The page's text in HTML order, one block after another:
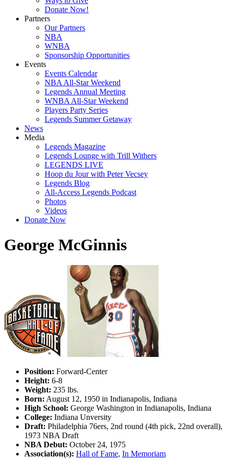
Donate Now!
Partners
Our Partners
NBA
WNBA
Sponsorship Opportunities
Events
Events Calendar
NBA All-Star Weekend
Legends Annual Meeting
WNBA All-Star Weekend
Players Party Series
Legends Summer Getaway
News
Media
Legends Magazine
Legends Lounge with Trill Withers
LEGENDS LIVE
Hoop du Jour with Peter Vecsey
Legends Blog
All-Access Legends Podcast
Photos
Videos
Donate Now
George McGinnis
Position: Forward-Center
Height: 6-8
Weight: 235 lbs.
Born: August 12, 1950 in Indianapolis, Indiana
High School: George Washington in Indianapolis, Indiana
College: Indiana Unversity
Draft: Philadelphia 76ers, 2nd round (4th pick, 22nd overall),
1973 NBA Draft
NBA Debut: October 24, 1975
Association(s): Hall of Fame, In Memoriam